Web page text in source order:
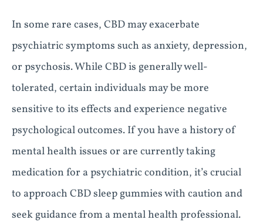
In some rare cases, CBD may exacerbate
psychiatric symptoms such as anxiety, depression,
or psychosis. While CBD is generally well-
tolerated, certain individuals may be more
sensitive to its effects and experience negative
psychological outcomes. If you have a history of
mental health issues or are currently taking
medication for a psychiatric condition, it’s crucial
to approach CBD sleep gummies with caution and
seek guidance from a mental health professional.